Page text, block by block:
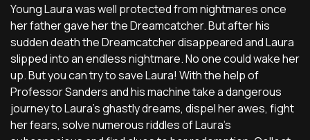
Young Laura was well protected from nightmares once
her father gave her the Dreamcatcher. But after his
sudden death the Dreamcatcher disappeared and Laura
slipped into an endless nightmare. No one could wake her
up. But you can try to save Laura! With the help of
Professor Sanders and his machine take a dangerous
journey to Laura's ghastly dreams, dispel her awes, fight
her fears, solve numerous riddles of Laura's